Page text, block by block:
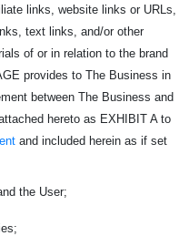
links, website links or URLs,
text links, and/or other
of or in relation to the brand
provides to The Business in
between The Business and
hereto as EXHIBIT A to
and included herein as if set
the User;